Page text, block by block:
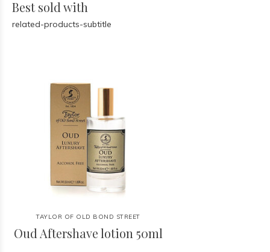
Best sold with
related-products-subtitle
TAYLOR OF OLD BOND STREET
Oud Aftershave lotion 50ml